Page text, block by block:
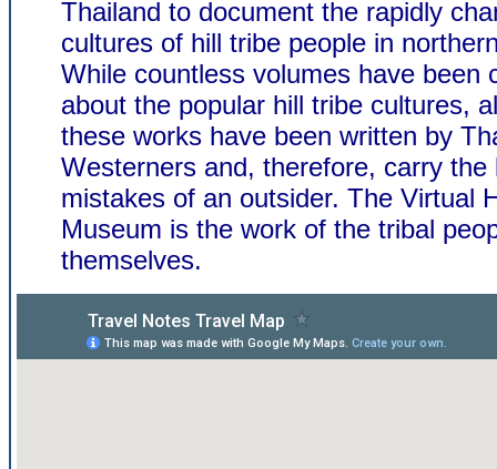
Thailand to document the rapidly
cultures of hill tribe people in
While countless volumes have been
about the popular hill tribe cultures,
these works have been written by
Westerners and, therefore, carry the
mistakes of an outsider. The Virtual
Museum is the work of the tribal
themselves.